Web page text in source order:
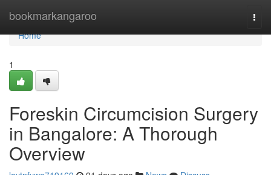
bookmarkangaroo
Home
Home
1
Foreskin Circumcision Surgery
in Bangalore: A Thorough
Overview